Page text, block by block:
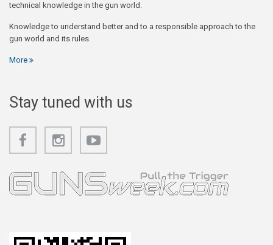
technical knowledge in the gun world.
Knowledge to understand better and to a responsible approach to the
gun world and its rules.
More
Stay tuned with us